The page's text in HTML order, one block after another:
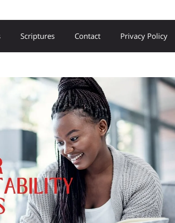
Scriptures Contact Privacy Policy